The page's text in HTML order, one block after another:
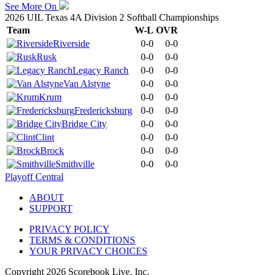
See More On
2026 UIL Texas 4A Division 2 Softball Championships
Team
W-L OVR
Riverside
0-0
0-0
Rusk
0-0
0-0
Legacy Ranch
0-0
0-0
Van Alstyne
0-0
0-0
Krum
0-0
0-0
Fredericksburg
0-0
0-0
Bridge City
0-0
0-0
Clint
0-0
0-0
Brock
0-0
0-0
Smithville
0-0
0-0
Playoff Central
ABOUT
SUPPORT
PRIVACY POLICY
TERMS & CONDITIONS
YOUR PRIVACY CHOICES
Copyright 2026 Scorebook Live, Inc.